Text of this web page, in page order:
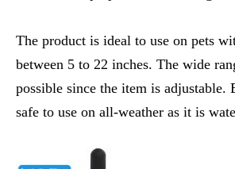
The product is ideal to use on pets
between 5 to 22 inches. The wide
possible since the item is adjustable.
safe to use on all-weather as it is